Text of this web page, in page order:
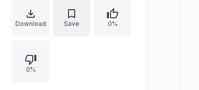
dialectics), Rawls’s social contract
and opposition to utilitarianism, the
liberty and regulated social and
economic inequalities via the
Download Save 0%
0%